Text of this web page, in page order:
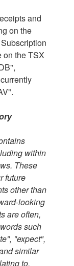
and
on the
on the TSX
within
These
future
other than
looking
are often,
such
"expect",
similar
to,